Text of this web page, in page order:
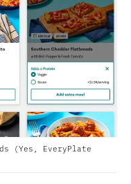
(Yes, EveryPlate